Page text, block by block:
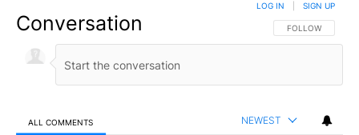
Conversation FOLLOW THIS
FOLLOW
LOG IN SIGN UP
ALL COMMENTS NEWEST